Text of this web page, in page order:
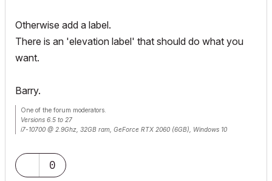
Otherwise add a label.
There is an 'elevation label' that should do what you
want.
Barry.
One of the forum moderators.
Versions 6.5 to 27
i7-10700 @ 2.9Ghz, 32GB ram, GeForce RTX 2060 (6GB), Windows 10
0